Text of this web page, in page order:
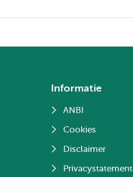
Informatie
ANBI
Cookies
Disclaimer
Privacystatement